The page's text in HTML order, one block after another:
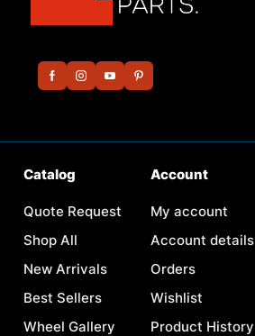
Catalog
Quote Request
Shop All
New Arrivals
Best Sellers
Wheel Gallery
Account
My account
Account details
Orders
Wishlist
Product History